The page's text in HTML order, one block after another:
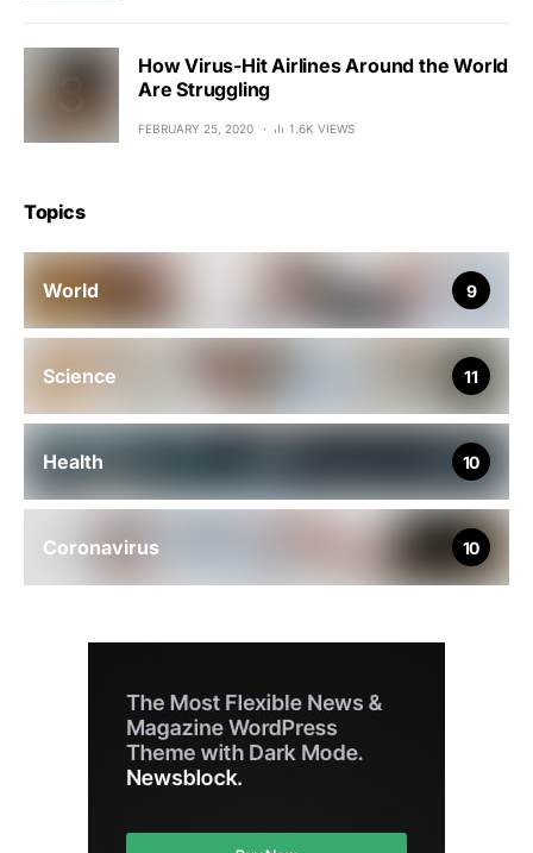
How Virus-Hit Airlines Around the World
Are Struggling
FEBRUARY 25, 2020 1.6K VIEWS
Topics
World 9
Science 11
Health 10
Coronavirus 10